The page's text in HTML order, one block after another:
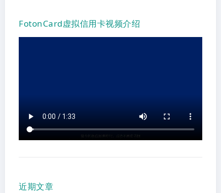
FotonCard虚拟信用卡视频介绍
近期文章